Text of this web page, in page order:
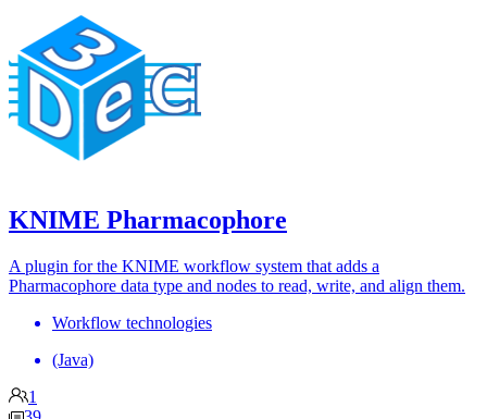
KNIME Pharmacophore
A plugin for the KNIME workflow system that adds a
Pharmacophore data type and nodes to read, write, and align them.
Workflow technologies
(Java)
1